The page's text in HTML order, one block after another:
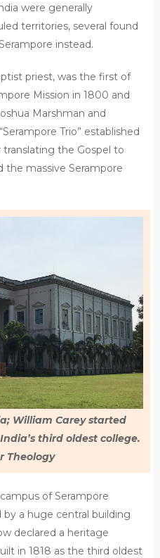
were generally
territories, several found
instead.
priest, was the first of
Mission in 1800 and
Marshman and
Trio” established
translating the Gospel to
the massive Serampore
William Carey started
third oldest college.
Theology
of Serampore
a huge central building
declared a heritage
in 1818 as the third oldest